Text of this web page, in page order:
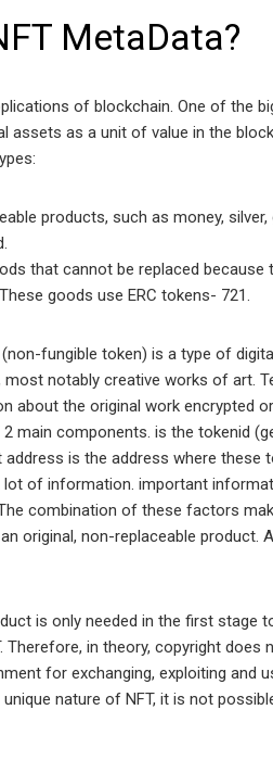
MetaData?
of blockchain. One of the
assets as a unit of value in the
products, such as money,
that cannot be replaced because
goods use ERC tokens- 721.
fungible token) is a type of
notably creative works of art.
about the original work encrypted
main components. is the tokenid
is the address where these
lot of information. important
combination of these factors
original, non-replaceable product.
is only needed in the first stage
in theory, copyright does
for exchanging, exploiting and
nature of NFT, it is not